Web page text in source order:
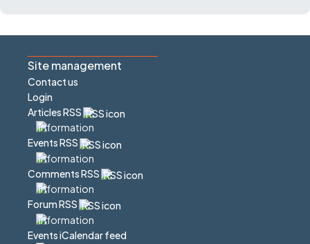
Site management
Contact us
Login
Articles RSS
Events RSS
Comments RSS
Forum RSS
Events iCalendar feed